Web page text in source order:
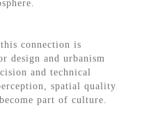
connection is
design and urbanism
and technical
spatial quality
part of culture.